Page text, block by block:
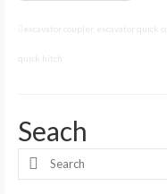
excavator coupler excavator quick
quick hitch
Seach
Search